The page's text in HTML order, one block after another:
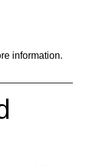
information.